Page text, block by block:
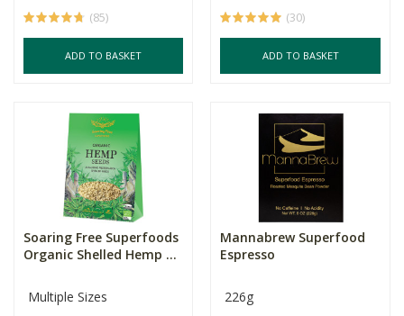
(85)
ADD TO BASKET
(30)
ADD TO BASKET
Soaring Free Superfoods
Organic Shelled Hemp ...
Multiple Sizes
Mannabrew Superfood
Espresso
226g